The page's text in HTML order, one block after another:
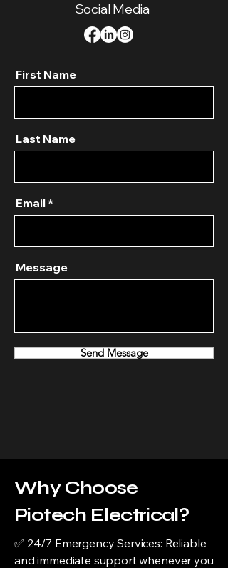
Social Media
First Name
Last Name
Email
Message
Send Message
Why Choose
Piotech Electrical?
✅ 24/7 Emergency Services: Reliable
and immediate support whenever you